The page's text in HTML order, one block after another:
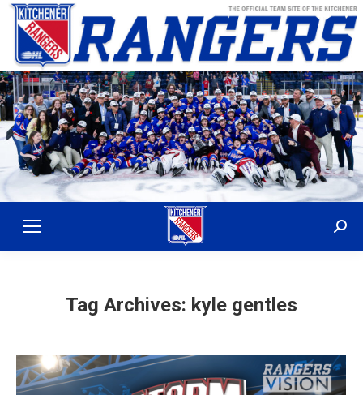
Tag Archives: kyle gentles